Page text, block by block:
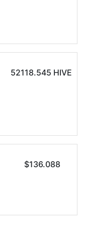
52118.545 HIVE
$136.088